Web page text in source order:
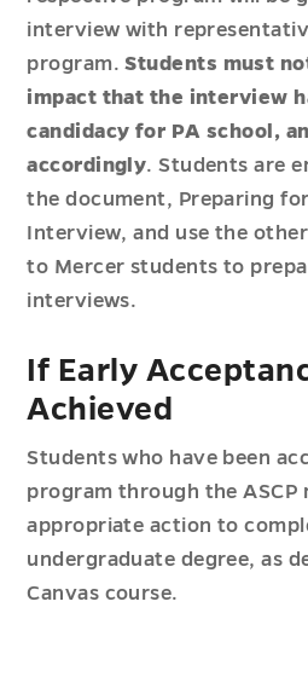
interview with
program.Students must
impact that the interview
candidacy for PA school,
accordingly. Students are
the document, Preparing
Interview, and use the
to Mercer students to
interviews.
If Early
Achieved
Students who have been
program through the ASCP
appropriate action to
undergraduate degree, as
Canvas course.